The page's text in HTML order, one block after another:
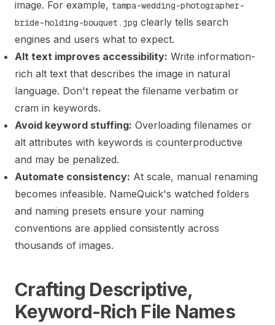
image. For example, tampa-wedding-photographer-
bride-holding-bouquet.jpg clearly tells search
engines and users what to expect.
Alt text improves accessibility: Write information-
rich alt text that describes the image in natural
language. Don't repeat the filename verbatim or
cram in keywords.
Avoid keyword stuffing: Overloading filenames or
alt attributes with keywords is counterproductive
and may be penalized.
Automate consistency: At scale, manual renaming
becomes infeasible. NameQuick's watched folders
and naming presets ensure your naming
conventions are applied consistently across
thousands of images.
Crafting Descriptive,
Keyword-Rich File Names